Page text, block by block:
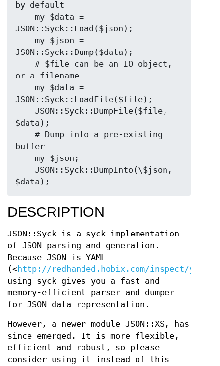
by default
JSON::Syck::Load($json);
JSON::Syck::Dump($data);
or a filename
JSON::Syck::LoadFile($file);
$data);
buffer
DESCRIPTION
JSON::Syck is a syck implementation
of JSON parsing and generation.
Because JSON is YAML
(<http://redhanded.hobix.com/inspect/
using syck gives you a fast and
memory-efficient parser and dumper
for JSON data representation.
However, a newer module JSON::XS, has
since emerged. It is more flexible,
efficient and robust, so please
consider using it instead of this